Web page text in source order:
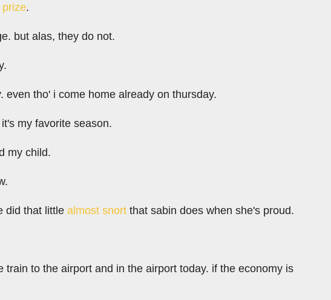
prize.
but alas, they do not.
tho' i come home already on thursday.
my favorite season.
my child.
did that little almost snort that sabin does when she's proud.
to the airport and in the airport today. if the economy is